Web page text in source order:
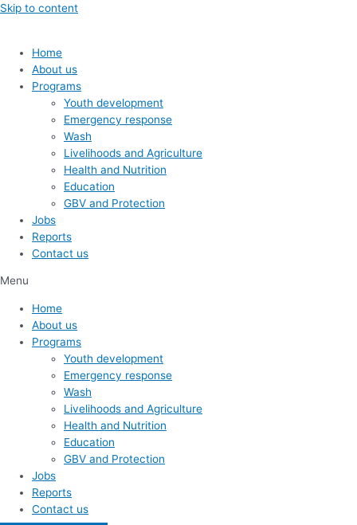
Skip to content
Home
About us
Programs
Youth development
Emergency response
Wash
Livelihoods and Agriculture
Health and Nutrition
Education
GBV and Protection
Jobs
Reports
Contact us
Menu
Home
About us
Programs
Youth development
Emergency response
Wash
Livelihoods and Agriculture
Health and Nutrition
Education
GBV and Protection
Jobs
Reports
Contact us